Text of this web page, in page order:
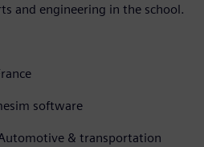
and engineering in the school.
software
& transportation